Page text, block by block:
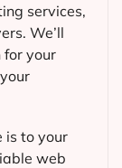
services,
We’ll
for your
is to your
web